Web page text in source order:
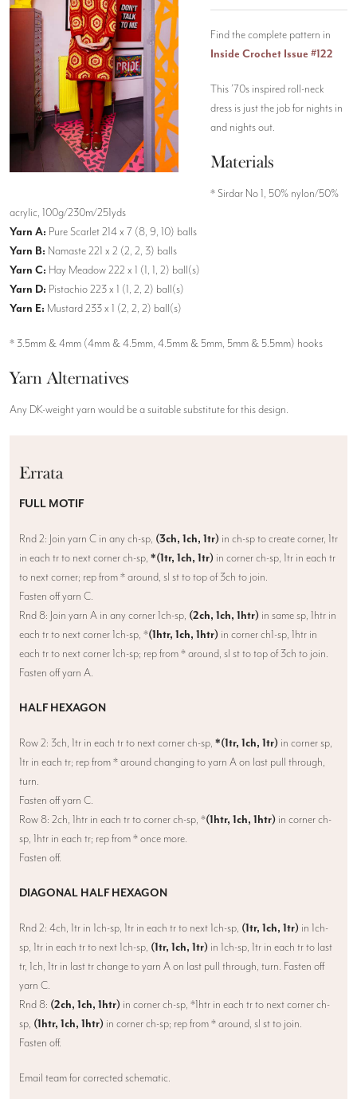
Find the complete pattern in
Inside Crochet Issue #122
This ’70s inspired roll-neck
dress is just the job for nights in
and nights out.
Materials
* Sirdar No 1, 50% nylon/50%
acrylic, 100g/230m/251yds
Yarn A: Pure Scarlet 214 x 7 (8, 9, 10) balls
Yarn B: Namaste 221 x 2 (2, 2, 3) balls
Yarn C: Hay Meadow 222 x 1 (1, 1, 2) ball(s)
Yarn D: Pistachio 223 x 1 (1, 2, 2) ball(s)
Yarn E: Mustard 233 x 1 (2, 2, 2) ball(s)
* 3.5mm & 4mm (4mm & 4.5mm, 4.5mm & 5mm, 5mm & 5.5mm) hooks
Yarn Alternatives
Any DK-weight yarn would be a suitable substitute for this design.
Errata
FULL MOTIF
Rnd 2: Join yarn C in any ch-sp, (3ch, 1ch, 1tr) in ch-sp to create corner, 1tr
in each tr to next corner ch-sp, *(1tr, 1ch, 1tr) in corner ch-sp, 1tr in each tr
to next corner; rep from * around, sl st to top of 3ch to join.
Fasten off yarn C.
Rnd 8: Join yarn A in any corner 1ch-sp, (2ch, 1ch, 1htr) in same sp, 1htr in
each tr to next corner 1ch-sp, *(1htr, 1ch, 1htr) in corner ch1-sp, 1htr in
each tr to next corner 1ch-sp; rep from * around, sl st to top of 3ch to join.
Fasten off yarn A.
HALF HEXAGON
Row 2: 3ch, 1tr in each tr to next corner ch-sp, *(1tr, 1ch, 1tr) in corner sp,
1tr in each tr; rep from * around changing to yarn A on last pull through,
turn.
Fasten off yarn C.
Row 8: 2ch, 1htr in each tr to corner ch-sp, *(1htr, 1ch, 1htr) in corner ch-
sp, 1htr in each tr; rep from * once more.
Fasten off.
DIAGONAL HALF HEXAGON
Rnd 2: 4ch, 1tr in 1ch-sp, 1tr in each tr to next 1ch-sp, (1tr, 1ch, 1tr) in 1ch-
sp, 1tr in each tr to next 1ch-sp, (1tr, 1ch, 1tr) in 1ch-sp, 1tr in each tr to last
tr, 1ch, 1tr in last tr change to yarn A on last pull through, turn. Fasten off
yarn C.
Rnd 8: (2ch, 1ch, 1htr) in corner ch-sp, *1htr in each tr to next corner ch-
sp, (1htr, 1ch, 1htr) in corner ch-sp; rep from * around, sl st to join.
Fasten off.
Email team for corrected schematic.